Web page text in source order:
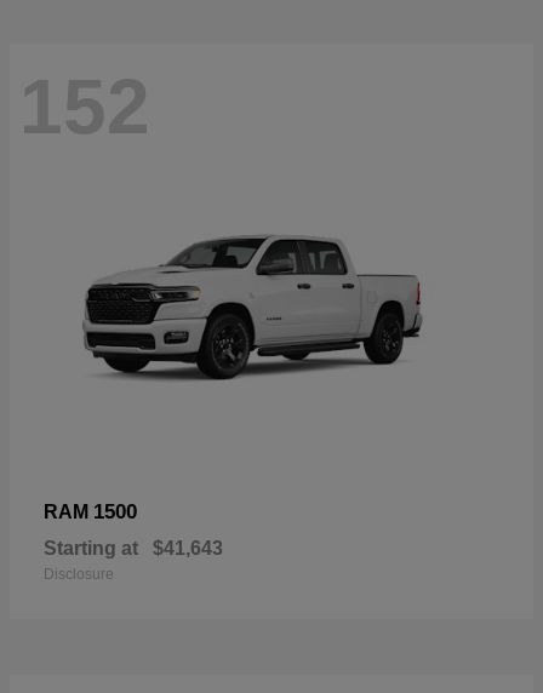
152
RAM 1500
Starting at $41,643
Disclosure